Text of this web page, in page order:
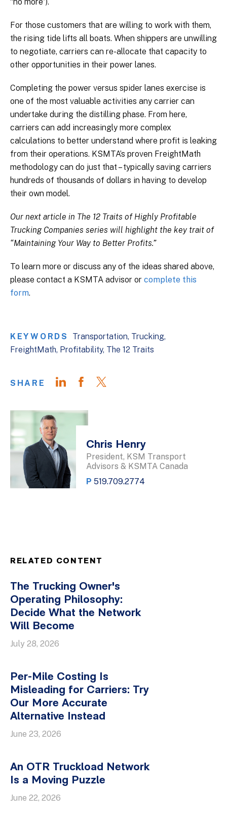
“no more”).
For those customers that are willing to work with them,
the rising tide lifts all boats. When shippers are unwilling
to negotiate, carriers can re-allocate that capacity to
other opportunities in their power lanes.
Completing the power versus spider lanes exercise is
one of the most valuable activities any carrier can
undertake during the distilling phase. From here,
carriers can add increasingly more complex
calculations to better understand where profit is leaking
from their operations. KSMTA’s proven FreightMath
methodology can do just that – typically saving carriers
hundreds of thousands of dollars in having to develop
their own model.
Our next article in The 12 Traits of Highly Profitable
Trucking Companies series will highlight the key trait of
“Maintaining Your Way to Better Profits.”
To learn more or discuss any of the ideas shared above,
please contact a KSMTA advisor or complete this
form.
KEYWORDS Transportation Trucking
FreightMath Profitability The 12 Traits
SHARE
Chris Henry
President, KSM Transport
Advisors & KSMTA Canada
P 519.709.2774
RELATED CONTENT
The Trucking Owner's
Operating Philosophy:
Decide What the Network
Will Become
July 28, 2026
Per-Mile Costing Is
Misleading for Carriers: Try
Our More Accurate
Alternative Instead
June 23, 2026
An OTR Truckload Network
Is a Moving Puzzle
June 22, 2026